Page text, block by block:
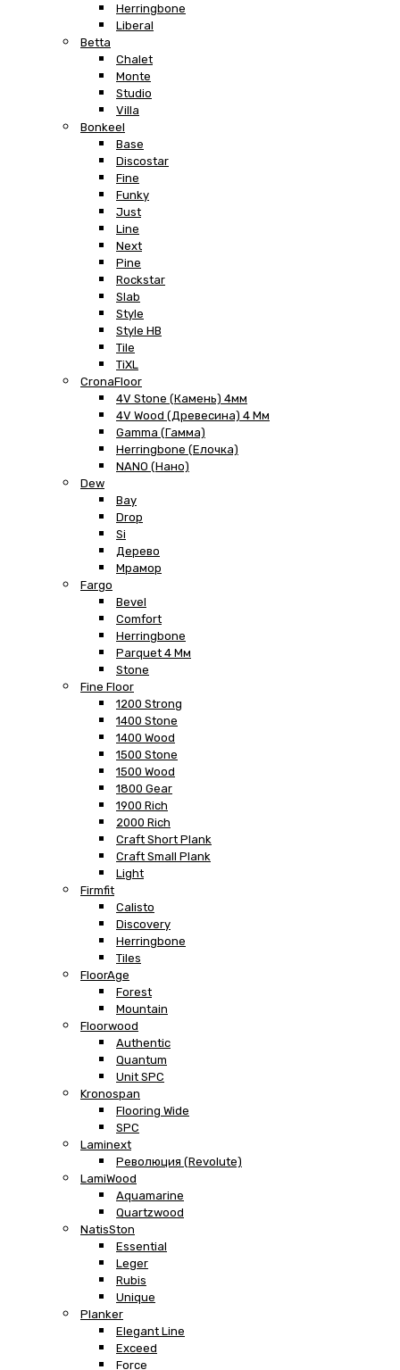
Herringbone
Liberal
Betta
Chalet
Monte
Studio
Villa
Bonkeel
Base
Discostar
Fine
Funky
Just
Line
Next
Pine
Rockstar
Slab
Style
Style HB
Tile
TiXL
CronaFloor
4V Stone (Камень) 4мм
4V Wood (Древесина) 4 Мм
Gamma (Гамма)
Herringbone (Елочка)
NANO (Нано)
Dew
Bay
Drop
Si
Дерево
Мрамор
Fargo
Bevel
Comfort
Herringbone
Parquet 4 Мм
Stone
Fine Floor
1200 Strong
1400 Stone
1400 Wood
1500 Stone
1500 Wood
1800 Gear
1900 Rich
2000 Rich
Craft Short Plank
Craft Small Plank
Light
Firmfit
Calisto
Discovery
Herringbone
Tiles
FloorAge
Forest
Mountain
Floorwood
Authentic
Quantum
Unit SPC
Kronospan
Flooring Wide
SPC
Laminext
Революция (Revolute)
LamiWood
Aquamarine
Quartzwood
NatisSton
Essential
Leger
Rubis
Unique
Planker
Elegant Line
Exceed
Force